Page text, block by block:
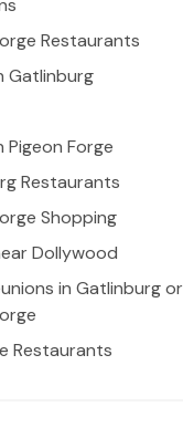
Restaurants
Gatlinburg
Pigeon Forge
Restaurants
Shopping
Dollywood
in Gatlinburg or
Restaurants